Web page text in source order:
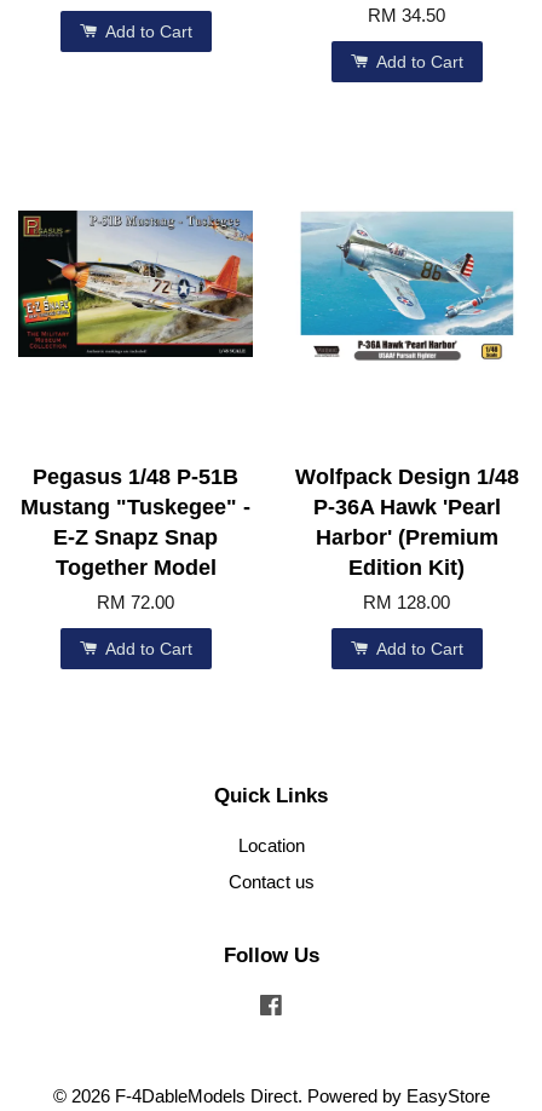
Add to Cart
RM 34.50
Add to Cart
Pegasus 1/48 P-51B
Mustang "Tuskegee" -
E-Z Snapz Snap
Together Model
RM 72.00
Add to Cart
Wolfpack Design 1/48
P-36A Hawk 'Pearl
Harbor' (Premium
Edition Kit)
RM 128.00
Add to Cart
Quick Links
Location
Contact us
Follow Us
© 2026 F-4DableModels Direct. Powered by EasyStore